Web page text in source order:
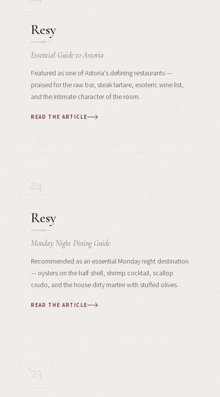
Resy
Essential Guide to Astoria
Featured as one of Astoria's defining restaurants —
praised for the raw bar, steak tartare, esoteric wine list,
and the intimate character of the room.
READ THE ARTICLE
'24
Resy
Monday Night Dining Guide
Recommended as an essential Monday night destination
— oysters on the half shell, shrimp cocktail, scallop
crudo, and the house dirty martini with stuffed olives.
READ THE ARTICLE
'23